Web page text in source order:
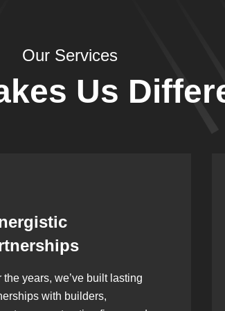
Our Services
Us
Rooted in
generation company, we
on dedication, discipline,